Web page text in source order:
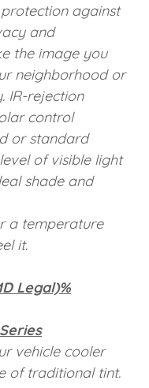
against
and
the image you
neighborhood or
IR-rejection
control
or standard
of visible light
shade and
a temperature
it.
Legal)%
vehicle cooler
of traditional tint.